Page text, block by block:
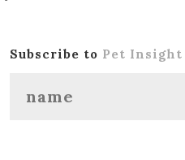
Subscribe to Pet Insight